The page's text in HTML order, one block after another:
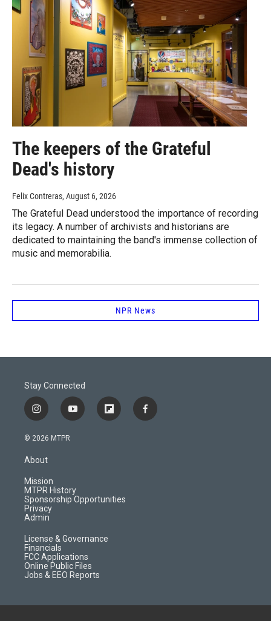
The keepers of the Grateful
Dead's history
Felix Contreras, August 6, 2026
The Grateful Dead understood the importance of recording
its legacy. A number of archivists and historians are
dedicated to maintaining the band's immense collection of
music and memorabilia.
NPR News
Stay Connected
i
n
s
a
g
r
a
m
y
o
f
l
d
f
a
© 2026 MTPR
About
Mission
MTPR History
Sponsorship Opportunities
Privacy
Admin
License & Governance
Financials
FCC Applications
Online Public Files
Jobs & EEO Reports